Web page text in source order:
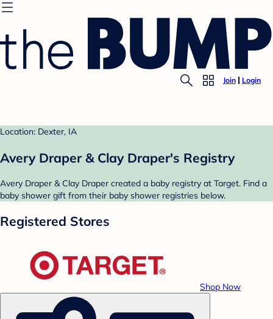
Join Login
Location: Dexter, IA
Avery Draper & Clay Draper's Registry
Avery Draper & Clay Draper created a baby registry at Target. Find a
baby shower gift from their baby shower registries below.
Registered Stores
Shop Now